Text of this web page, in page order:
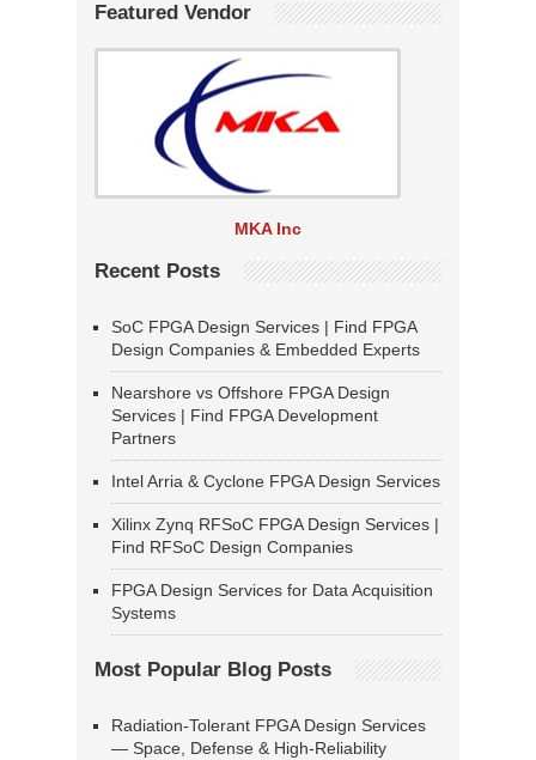
Featured Vendor
MKA Inc
Recent Posts
SoC FPGA Design Services | Find FPGA
Design Companies & Embedded Experts
Nearshore vs Offshore FPGA Design
Services | Find FPGA Development
Partners
Intel Arria & Cyclone FPGA Design Services
Xilinx Zynq RFSoC FPGA Design Services |
Find RFSoC Design Companies
FPGA Design Services for Data Acquisition
Systems
Most Popular Blog Posts
Radiation-Tolerant FPGA Design Services
— Space, Defense & High-Reliability